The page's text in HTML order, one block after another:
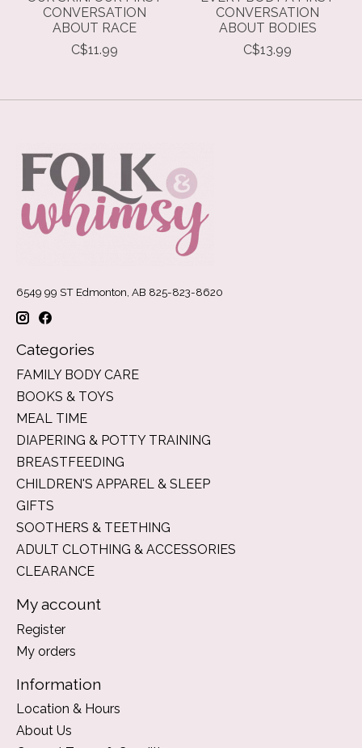
CONVERSATION
ABOUT RACE
C$11.99
CONVERSATION
ABOUT BODIES
C$13.99
6549 99 ST Edmonton, AB 825-823-8620
Categories
FAMILY BODY CARE
BOOKS & TOYS
MEAL TIME
DIAPERING & POTTY TRAINING
BREASTFEEDING
CHILDREN'S APPAREL & SLEEP
GIFTS
SOOTHERS & TEETHING
ADULT CLOTHING & ACCESSORIES
CLEARANCE
My account
Register
My orders
Information
Location & Hours
About Us